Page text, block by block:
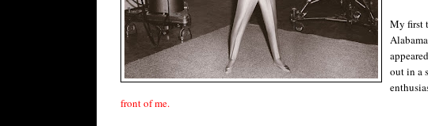
My first
out in a
front of me.